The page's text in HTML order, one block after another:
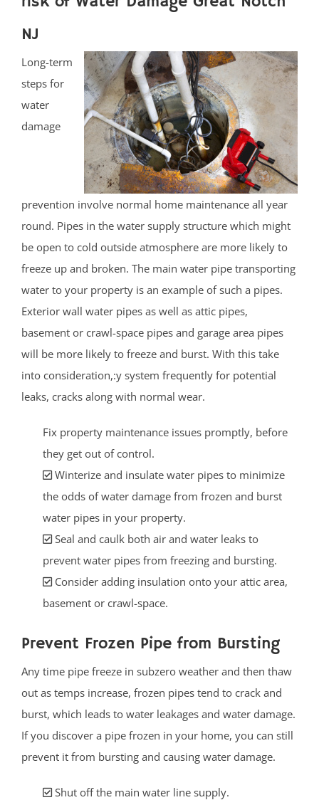
NJ
Long-term
steps for
water
damage
prevention involve normal home maintenance all year
round. Pipes in the water supply structure which might
be open to cold outside atmosphere are more likely to
freeze up and broken. The main water pipe transporting
water to your property is an example of such a pipes.
Exterior wall water pipes as well as attic pipes,
basement or crawl-space pipes and garage area pipes
will be more likely to freeze and burst. With this take
into consideration,:y system frequently for potential
leaks, cracks along with normal wear.
Fix property maintenance issues promptly, before
they get out of control.
Winterize and insulate water pipes to minimize
the odds of water damage from frozen and burst
water pipes in your property.
Seal and caulk both air and water leaks to
prevent water pipes from freezing and bursting.
Consider adding insulation onto your attic area,
basement or crawl-space.
Prevent Frozen Pipe from Bursting
Any time pipe freeze in subzero weather and then thaw
out as temps increase, frozen pipes tend to crack and
burst, which leads to water leakages and water damage.
If you discover a pipe frozen in your home, you can still
prevent it from bursting and causing water damage.
Shut off the main water line supply.